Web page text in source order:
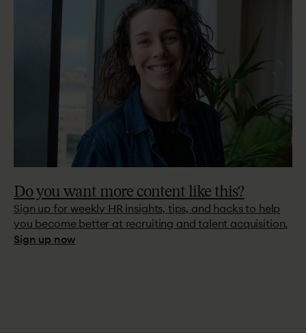
Do you want more content like this?
Sign up for weekly HR insights, tips, and hacks to help
you become better at recruiting and talent acquisition.
Sign up now